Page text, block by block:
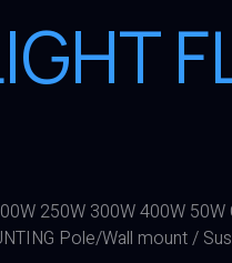
250W 300W 400W
Pole/Wall mount /